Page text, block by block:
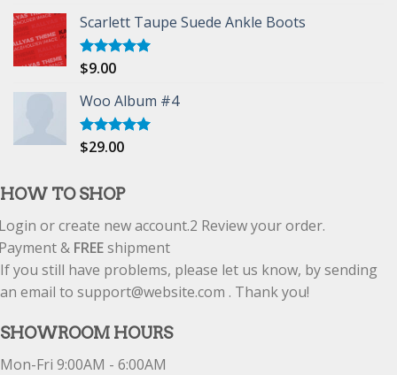
Scarlett Taupe Suede Ankle Boots
Rated
$9.00
Woo Album #4
Rated5.00
$29.00
HOW TO SHOP
or create new account.2 Review your order.
& FREEshipment
If you still have problems, please let us know, by sending
an email to support@website.com . Thank you!
SHOWROOM HOURS
Mon-Fri 9:00AM - 6:00AM